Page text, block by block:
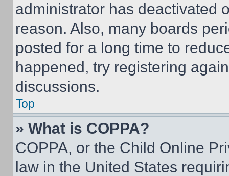
administrator has deactivated
reason. Also, many boards
posted for a long time to
happened, try registering
discussions.
Top
» What is COPPA?
COPPA, or the Child Online
law in the United States